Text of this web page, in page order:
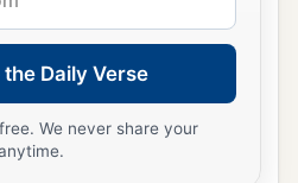
will do even more than
prepare a guest room for
your prayers I shall
Daily Verse
We never share your